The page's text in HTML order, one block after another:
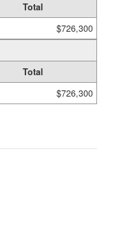
Total
$726,300
Total
$726,300